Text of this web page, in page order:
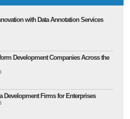
with Data Annotation Services
Development Companies Across the
Development Firms for Enterprises